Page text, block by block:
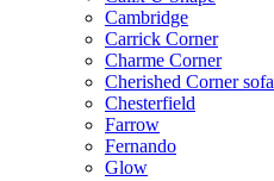
Cambridge
Carrick Corner
Charme Corner
Cherished Corner sofa
Chesterfield
Farrow
Fernando
Glow